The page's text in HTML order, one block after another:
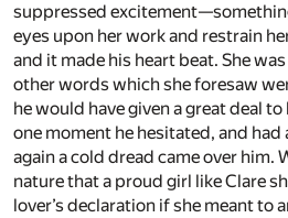
suppressed
eyes upon her work and restrain
and it made his heart beat. She
other words which she foresaw
he would have given a great deal
one moment he hesitated, and had
again a cold dread came over him.
nature that a proud girl like Clare
lover’s declaration if she meant to